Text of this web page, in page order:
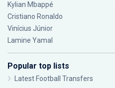
Kylian Mbappé
Cristiano Ronaldo
Vinícius Júnior
Lamine Yamal
Popular top lists
Latest Football Transfers